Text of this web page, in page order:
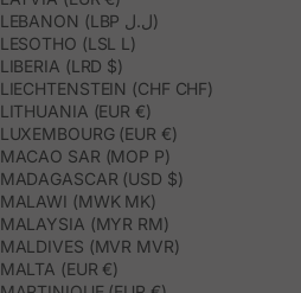
LEBANON (LBP ل.ل)
LESOTHO (LSL L)
LIBERIA (LRD $)
LIECHTENSTEIN (CHF CHF)
LITHUANIA (EUR €)
LUXEMBOURG (EUR €)
MACAO SAR (MOP P)
MADAGASCAR (USD $)
MALAWI (MWK MK)
MALAYSIA (MYR RM)
MALDIVES (MVR MVR)
MALTA (EUR €)